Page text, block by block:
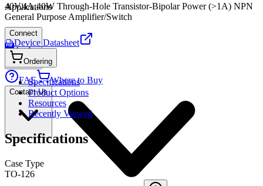
Connect
FAE Where to Buy
Contact Us
Applications
40V,4A,40W Through-Hole Transistor-Bipolar Power (>1A) NPN
General Purpose Amplifier/Switch
PDF Device Datasheet
Ordering
Specifications
Product Options
Resources
Recently Viewed
Specifications
Case Type
TO-126